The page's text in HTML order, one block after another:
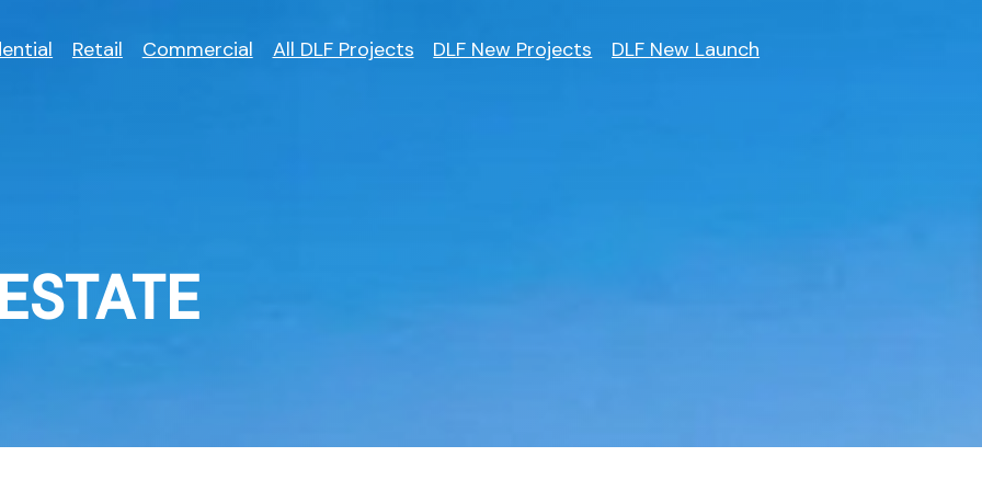
Retail Commercial All DLF Projects DLF New Projects DLF New Launch